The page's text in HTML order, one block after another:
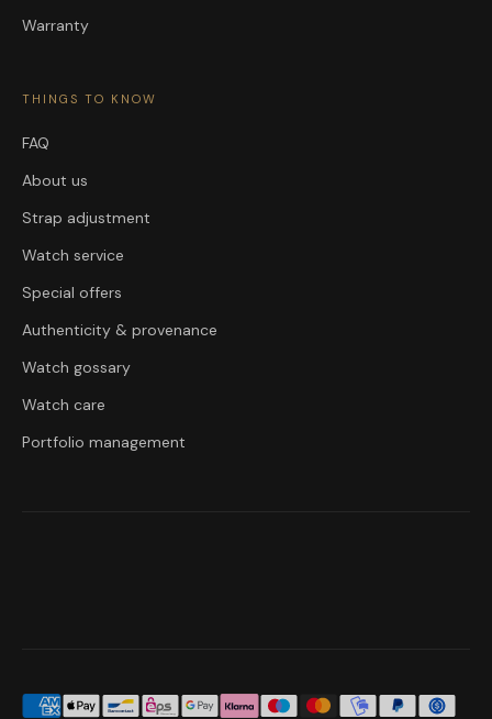
Warranty
THINGS TO KNOW
FAQ
About us
Strap adjustment
Watch service
Special offers
Authenticity & provenance
Watch gossary
Watch care
Portfolio management